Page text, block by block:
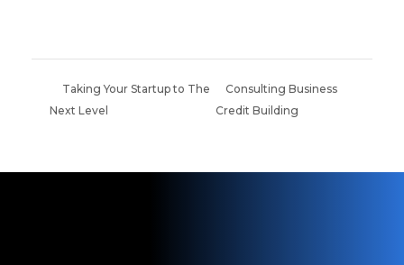
Taking Your Startup to The
Next Level
Consulting Business
Credit Building